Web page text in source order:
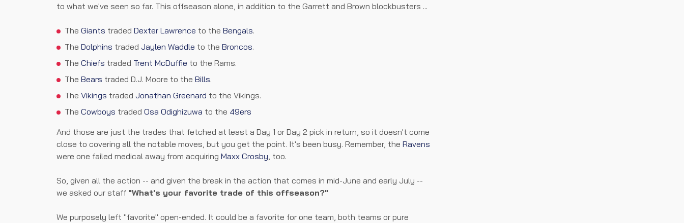
to what we've seen so far. This offseason alone, in addition to the Garrett and Brown blockbusters ...
The Giants traded Dexter Lawrence to the Bengals.
The Dolphins traded Jaylen Waddle to the Broncos.
The Chiefs traded Trent McDuffie to the Rams.
The Bears traded D.J. Moore to the Bills.
The Vikings traded Jonathan Greenard to the Vikings.
The Cowboys traded Osa Odighizuwa to the 49ers
And those are just the trades that fetched at least a Day 1 or Day 2 pick in return, so it doesn't come
close to covering all the notable moves, but you get the point. It's been busy. Remember, the Ravens
were one failed medical away from acquiring Maxx Crosby , too.
So, given all the action -- and given the break in the action that comes in mid-June and early July --
we asked our staff "What's your favorite trade of this offseason?"
We purposely left "favorite" open-ended. It could be a favorite for one team, both teams or pure